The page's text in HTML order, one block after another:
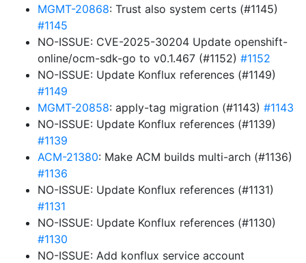
MGMT-20868: Trust also system certs (#1145)
#1145
NO-ISSUE: CVE-2025-30204 Update openshift-
online/ocm-sdk-go to v0.1.467 (#1152) #1152
NO-ISSUE: Update Konflux references (#1149)
#1149
MGMT-20858: apply-tag migration (#1143) #1143
NO-ISSUE: Update Konflux references (#1139)
#1139
ACM-21380: Make ACM builds multi-arch (#1136)
#1136
NO-ISSUE: Update Konflux references (#1131)
#1131
NO-ISSUE: Update Konflux references (#1130)
#1130
NO-ISSUE: Add konflux service account